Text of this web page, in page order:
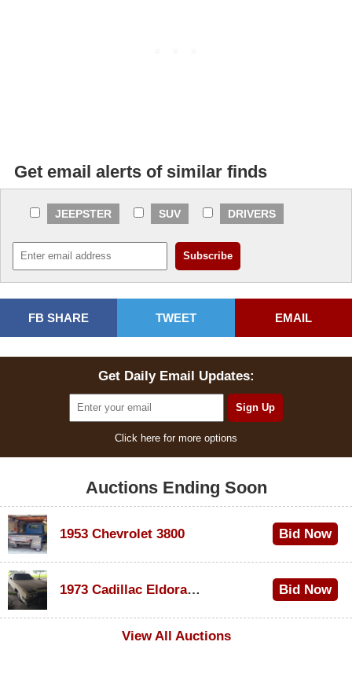
Get email alerts of similar finds
JEEPSTER SUV DRIVERS
FB SHARE TWEET EMAIL
Get Daily Email Updates:
Click here for more options
Auctions Ending Soon
1953 Chevrolet 3800 Bid Now
1973 Cadillac Eldorado Convertible
Bid Now
View All Auctions